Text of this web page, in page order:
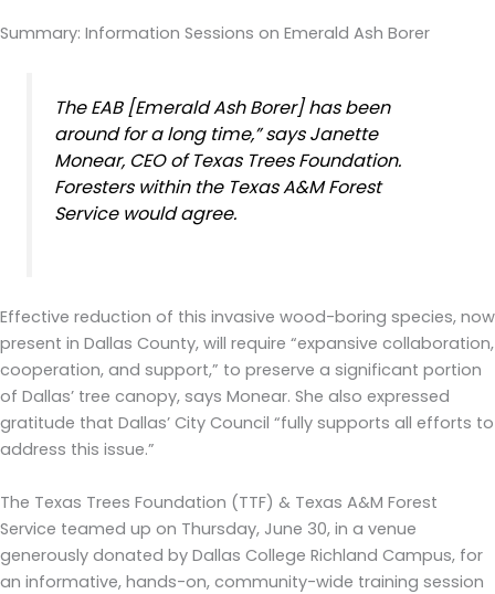
Summary: Information Sessions on Emerald Ash Borer
The EAB [Emerald Ash Borer] has been
around for a long time,” says Janette
Monear, CEO of Texas Trees Foundation.
Foresters within the Texas A&M Forest
Service would agree.
Effective reduction of this invasive wood-boring species, now
present in Dallas County, will require “expansive collaboration,
cooperation, and support,” to preserve a significant portion
of Dallas’ tree canopy, says Monear. She also expressed
gratitude that Dallas’ City Council “fully supports all efforts to
address this issue.”
The Texas Trees Foundation (TTF) & Texas A&M Forest
Service teamed up on Thursday, June 30, in a venue
generously donated by Dallas College Richland Campus, for
an informative, hands-on, community-wide training session